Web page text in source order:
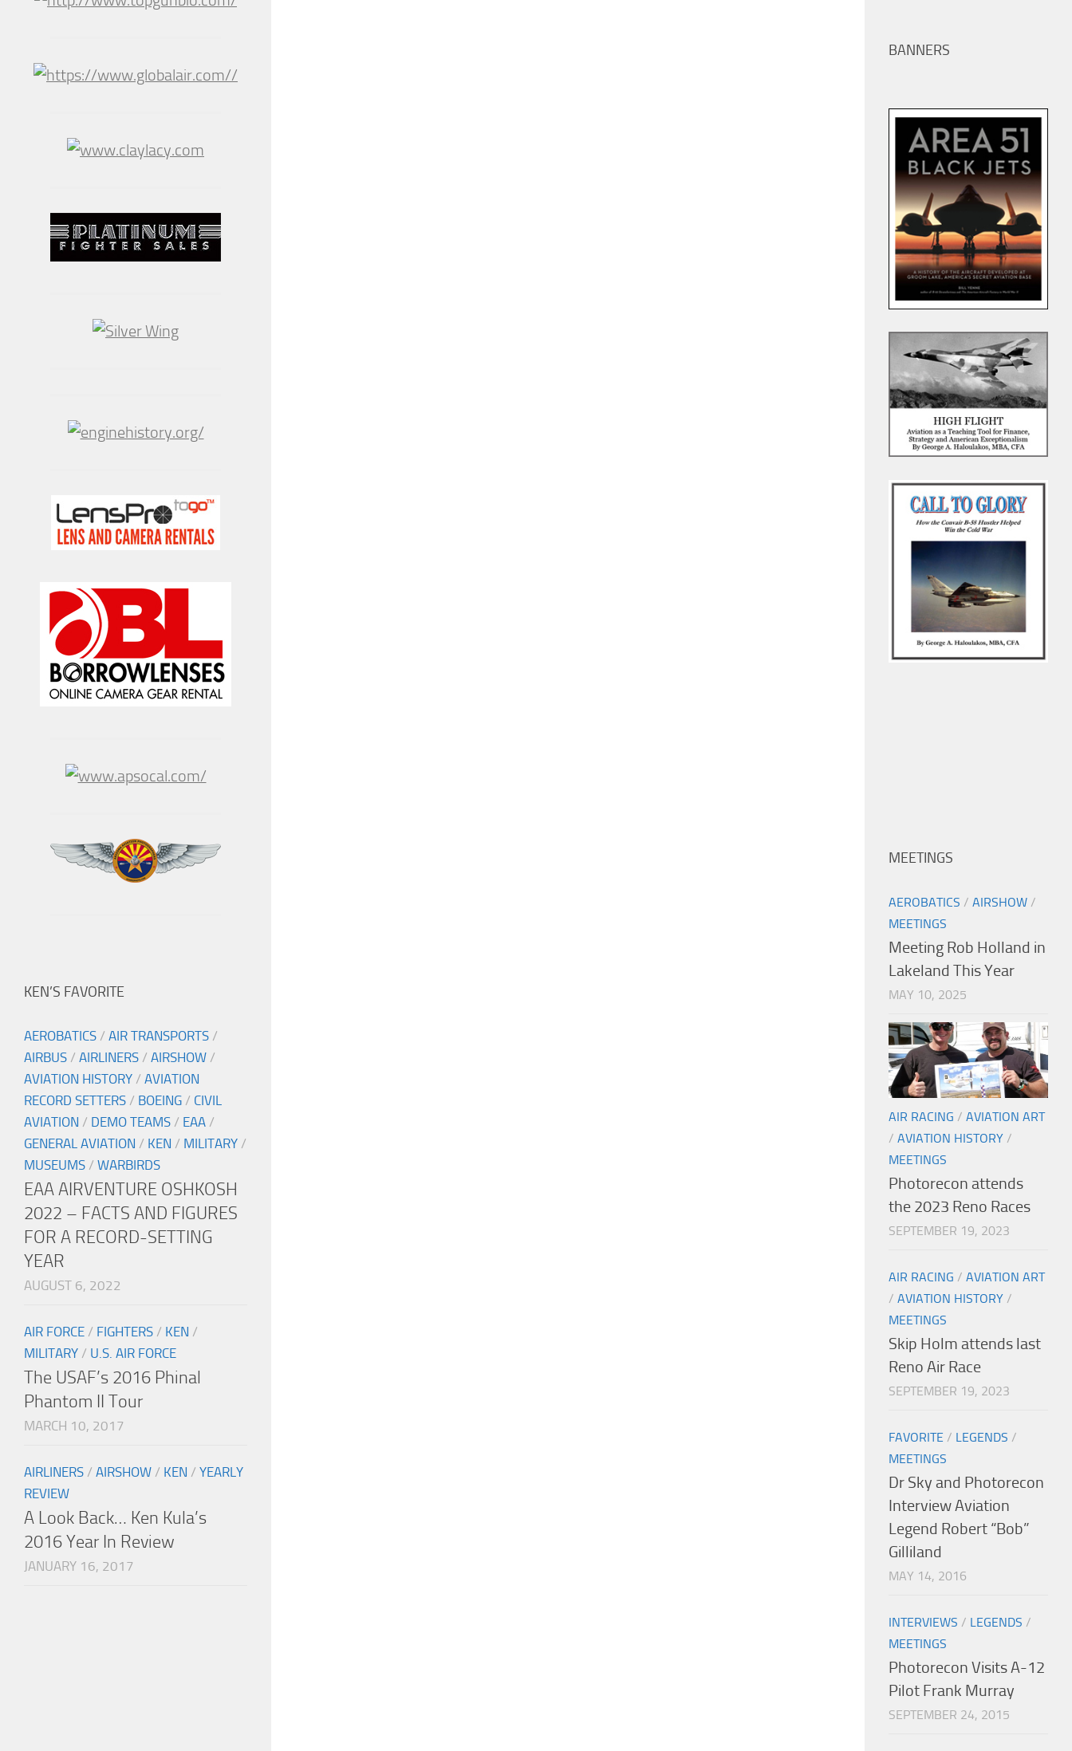
KEN’S FAVORITE
AEROBATICS / AIR TRANSPORTS /
AIRBUS / AIRLINERS / AIRSHOW /
AVIATION HISTORY / AVIATION
RECORD SETTERS / BOEING / CIVIL
AVIATION / DEMO TEAMS / EAA /
GENERAL AVIATION / KEN / MILITARY /
MUSEUMS / WARBIRDS
EAA AIRVENTURE OSHKOSH
2022 – FACTS AND FIGURES
FOR A RECORD-SETTING
YEAR
AUGUST 6, 2022
AIR FORCE / FIGHTERS / KEN /
MILITARY / U.S. AIR FORCE
The USAF’s 2016 Phinal
Phantom II Tour
MARCH 10, 2017
AIRLINERS / AIRSHOW / KEN / YEARLY
REVIEW
A Look Back… Ken Kula’s
2016 Year In Review
JANUARY 16, 2017
BANNERS
MEETINGS
AEROBATICS / AIRSHOW /
MEETINGS
Meeting Rob Holland in
Lakeland This Year
MAY 10, 2025
AIR RACING / AVIATION ART
/ AVIATION HISTORY /
MEETINGS
Photorecon attends
the 2023 Reno Races
SEPTEMBER 19, 2023
AIR RACING / AVIATION ART
/ AVIATION HISTORY /
MEETINGS
Skip Holm attends last
Reno Air Race
SEPTEMBER 19, 2023
FAVORITE / LEGENDS /
MEETINGS
Dr Sky and Photorecon
Interview Aviation
Legend Robert “Bob”
Gilliland
MAY 14, 2016
INTERVIEWS / LEGENDS /
MEETINGS
Photorecon Visits A-12
Pilot Frank Murray
SEPTEMBER 24, 2015